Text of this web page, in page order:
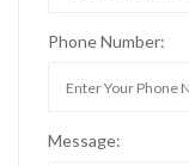
Phone Number:
Message: